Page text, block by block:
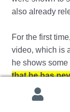
also already
For the first
video, which is
he shows
that he has
what normally
non-disclosure
Search